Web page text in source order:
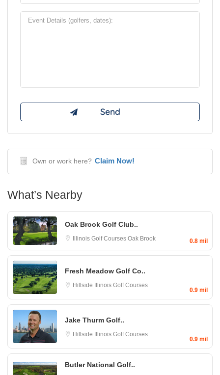
Own or work here? Claim Now!
What’s Nearby
Oak Brook Golf Club..
Illinois Golf Courses Oak Brook 0.8 mil
Fresh Meadow Golf Co..
Hillside Illinois Golf Courses
0.9 mil
Jake Thurm Golf..
Hillside Illinois Golf Courses
0.9 mil
Butler National Golf..